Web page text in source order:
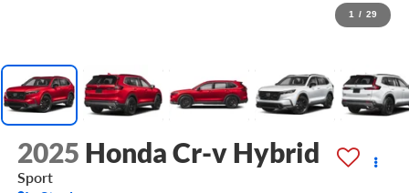
1 / 29
2025 Honda Cr-v Hybrid
Sport